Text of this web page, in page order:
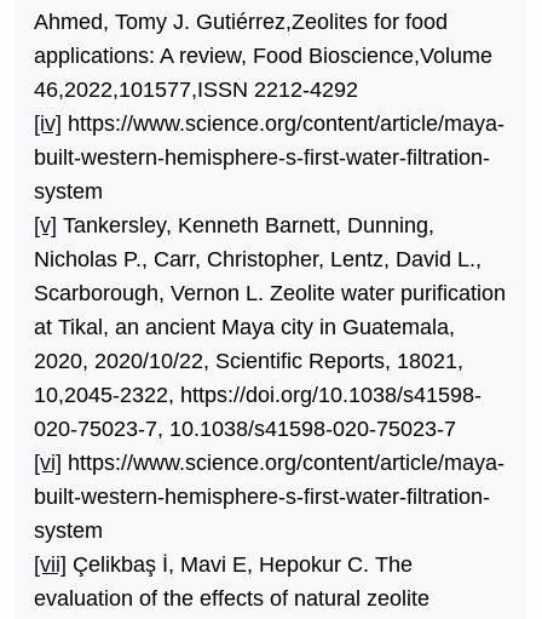
Ahmed, Tomy J. Gutiérrez,Zeolites for food
applications: A review, Food Bioscience,Volume
46,2022,101577,ISSN 2212-4292
[iv] https://www.science.org/content/article/maya-
built-western-hemisphere-s-first-water-filtration-
system
[v] Tankersley, Kenneth Barnett, Dunning,
Nicholas P., Carr, Christopher, Lentz, David L.,
Scarborough, Vernon L. Zeolite water purification
at Tikal, an ancient Maya city in Guatemala,
2020, 2020/10/22, Scientific Reports, 18021,
10,2045-2322, https://doi.org/10.1038/s41598-
020-75023-7, 10.1038/s41598-020-75023-7
[vi] https://www.science.org/content/article/maya-
built-western-hemisphere-s-first-water-filtration-
system
[vii] Çelikbaş İ, Mavi E, Hepokur C. The
evaluation of the effects of natural zeolite